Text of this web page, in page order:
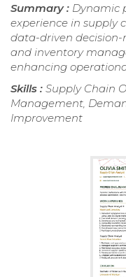
Summary : Dynamic
experience in supply
data-driven
and inventory
enhancing
Skills : Supply Chain
Management,
Improvement